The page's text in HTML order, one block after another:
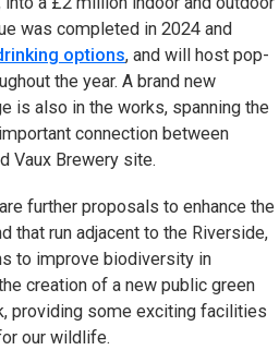
was completed in 2024 and
options, and will host pop-
the year. A brand new
is also in the works, spanning the
connection between
Vaux Brewery site.
further proposals to enhance the
that run adjacent to the Riverside,
to improve biodiversity in
creation of a new public green
providing some exciting facilities
our wildlife.